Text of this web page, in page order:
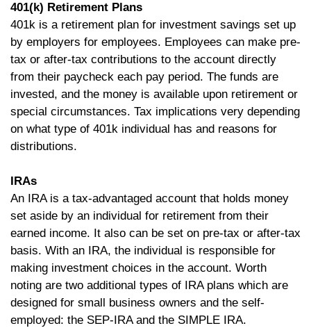
401(k) Retirement Plans
401k is a retirement plan for investment savings set up
by employers for employees. Employees can make pre-
tax or after-tax contributions to the account directly
from their paycheck each pay period. The funds are
invested, and the money is available upon retirement or
special circumstances. Tax implications very depending
on what type of 401k individual has and reasons for
distributions.
IRAs
An IRA is a tax-advantaged account that holds money
set aside by an individual for retirement from their
earned income. It also can be set on pre-tax or after-tax
basis. With an IRA, the individual is responsible for
making investment choices in the account. Worth
noting are two additional types of IRA plans which are
designed for small business owners and the self-
employed: the SEP-IRA and the SIMPLE IRA.